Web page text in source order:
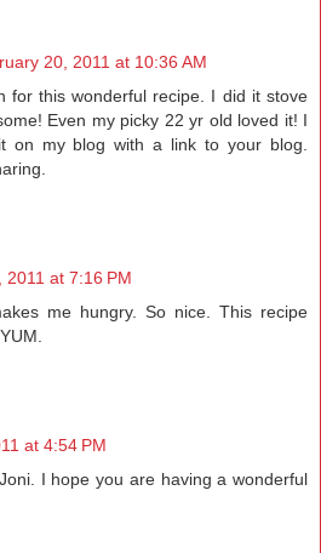
20, 2011 at 10:36 AM
for this wonderful recipe. I did it stove
Even my picky 22 yr old loved it! I
on my blog with a link to your blog.
2011 at 7:16 PM
me hungry. So nice. This recipe
at 4:54 PM
I hope you are having a wonderful